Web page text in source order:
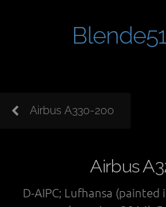
Airbus A330-200
Airbus
D-AIPC; Lufhansa (painted